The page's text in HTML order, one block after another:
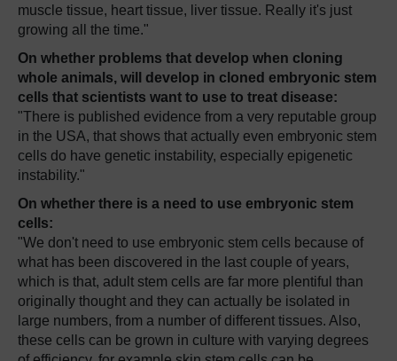
muscle tissue, heart tissue, liver tissue. Really it's just
growing all the time."
On whether problems that develop when cloning
whole animals, will develop in cloned embryonic stem
cells that scientists want to use to treat disease:
"There is published evidence from a very reputable group
in the USA, that shows that actually even embryonic stem
cells do have genetic instability, especially epigenetic
instability."
On whether there is a need to use embryonic stem
cells:
"We don't need to use embryonic stem cells because of
what has been discovered in the last couple of years,
which is that, adult stem cells are far more plentiful than
originally thought and they can actually be isolated in
large numbers, from a number of different tissues. Also,
these cells can be grown in culture with varying degrees